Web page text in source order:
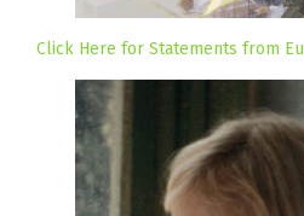
Click Here for Statements from